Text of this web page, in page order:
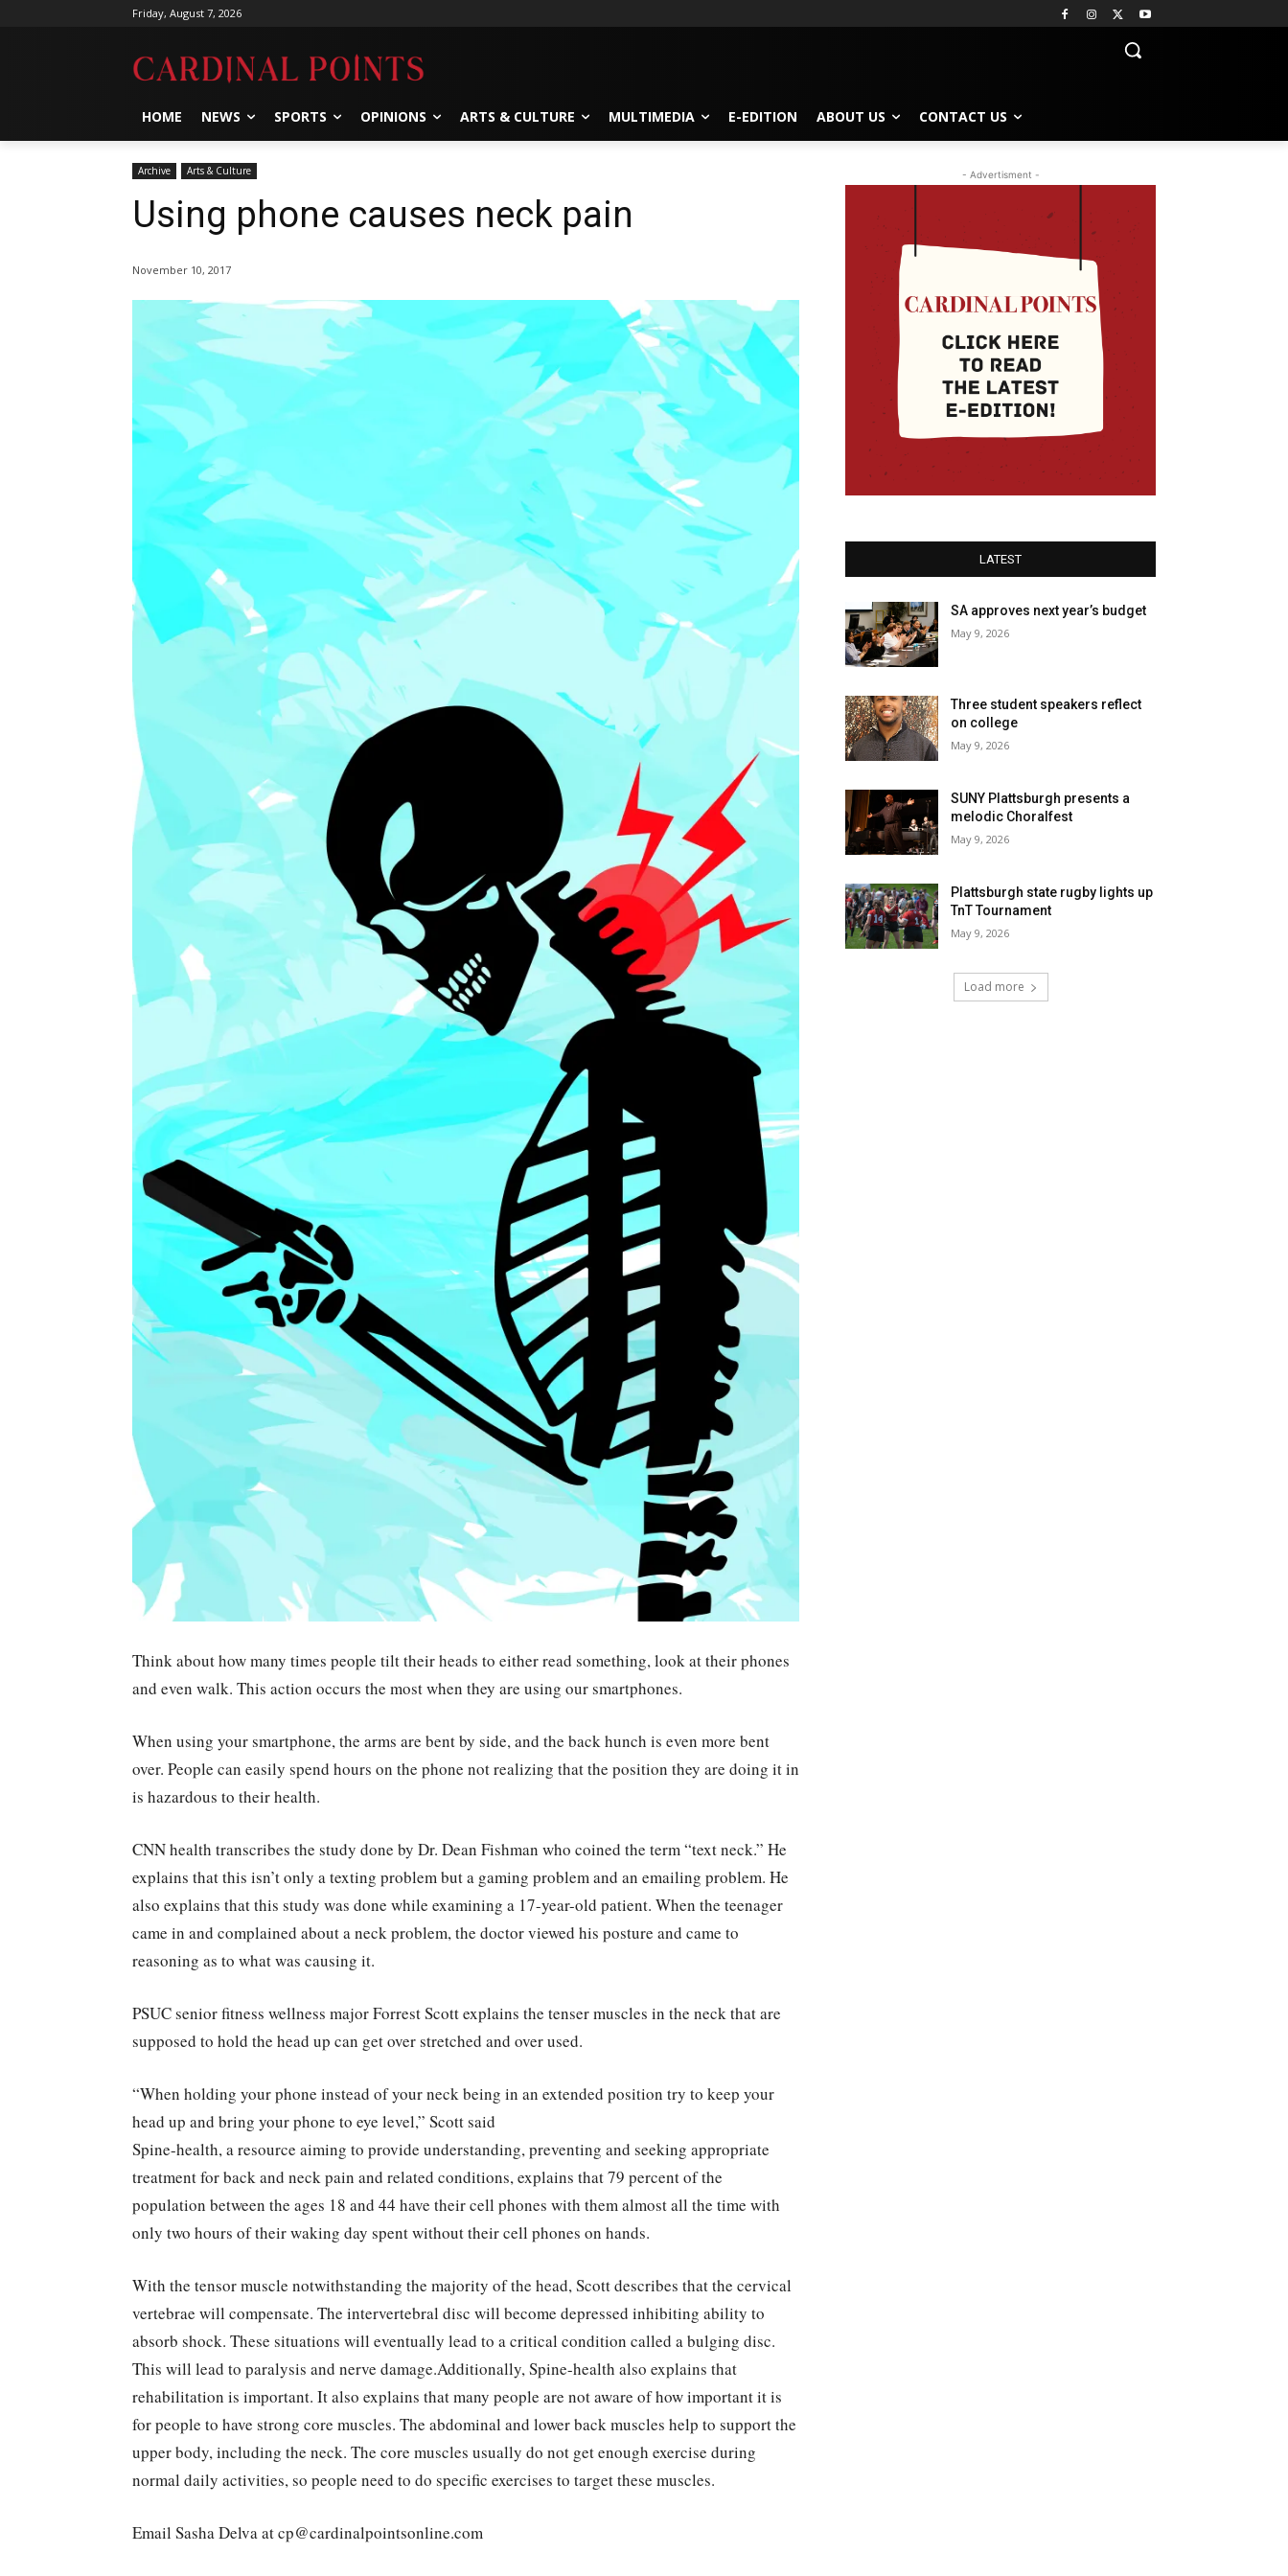
Friday, August 7, 2026
HOME NEWS SPORTS OPINIONS ARTS & CULTURE MULTIMEDIA E-EDITION ABOUT US CONTACT US
Archive Arts & Culture
Using phone causes neck pain
November 10, 2017
Think about how many times people tilt their heads to either read something, look at their phones
and even walk. This action occurs the most when they are using our smartphones.
When using your smartphone, the arms are bent by side, and the back hunch is even more bent
over. People can easily spend hours on the phone not realizing that the position they are doing it in
is hazardous to their health.
CNN health transcribes the study done by Dr. Dean Fishman who coined the term “text neck.” He
explains that this isn’t only a texting problem but a gaming problem and an emailing problem. He
also explains that this study was done while examining a 17-year-old patient. When the teenager
came in and complained about a neck problem, the doctor viewed his posture and came to
reasoning as to what was causing it.
PSUC senior fitness wellness major Forrest Scott explains the tenser muscles in the neck that are
supposed to hold the head up can get over stretched and over used.
“When holding your phone instead of your neck being in an extended position try to keep your
head up and bring your phone to eye level,” Scott said
Spine-health, a resource aiming to provide understanding, preventing and seeking appropriate
treatment for back and neck pain and related conditions, explains that 79 percent of the
population between the ages 18 and 44 have their cell phones with them almost all the time with
only two hours of their waking day spent without their cell phones on hands.
With the tensor muscle notwithstanding the majority of the head, Scott describes that the cervical
vertebrae will compensate. The intervertebral disc will become depressed inhibiting ability to
absorb shock. These situations will eventually lead to a critical condition called a bulging disc.
This will lead to paralysis and nerve damage.Additionally, Spine-health also explains that
rehabilitation is important. It also explains that many people are not aware of how important it is
for people to have strong core muscles. The abdominal and lower back muscles help to support the
upper body, including the neck. The core muscles usually do not get enough exercise during
normal daily activities, so people need to do specific exercises to target these muscles.
Email Sasha Delva at cp@cardinalpointsonline.com
- Advertisment -
LATEST
SA approves next year’s budget
May 9, 2026
Three student speakers reflect
on college
May 9, 2026
SUNY Plattsburgh presents a
melodic Choralfest
May 9, 2026
Plattsburgh state rugby lights up
TnT Tournament
May 9, 2026
Load more